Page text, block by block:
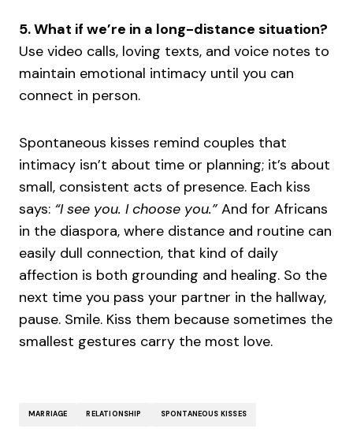
5. What if we’re in a long-distance situation?
Use video calls, loving texts, and voice notes to
maintain emotional intimacy until you can
connect in person.
Spontaneous kisses remind couples that
intimacy isn’t about time or planning; it’s about
small, consistent acts of presence. Each kiss
says: “I see you. I choose you.”And for Africans
in the diaspora, where distance and routine can
easily dull connection, that kind of daily
affection is both grounding and healing. So the
next time you pass your partner in the hallway,
pause. Smile. Kiss them because sometimes the
smallest gestures carry the most love.
MARRIAGE RELATIONSHIP SPONTANEOUS KISSES